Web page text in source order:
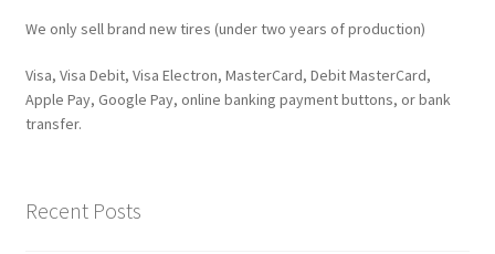
We only sell brand new tires (under two years of production)
Visa, Visa Debit, Visa Electron, MasterCard, Debit MasterCard,
Apple Pay, Google Pay, online banking payment buttons, or bank
transfer.
Recent Posts